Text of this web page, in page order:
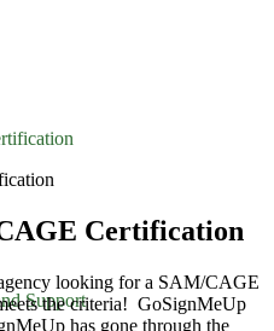
Support
Certification
looking for a SAM/CAGE
the criteria! GoSignMeUp
has gone through the